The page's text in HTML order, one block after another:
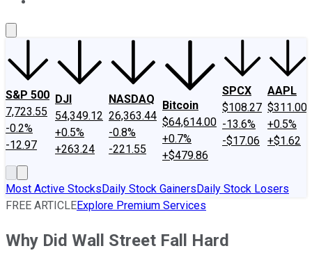
S&P 500
7,723.55
-0.2%
-12.97
DJI
54,349.12
+0.5%
+263.24
NASDAQ
26,363.44
-0.8%
-221.55
Bitcoin
$64,614.00
+0.7%
+$479.86
SPCX
$108.27
-13.6%
-$17.06
AAPL
$311.00
+0.5%
+$1.62
Most Active StocksDaily Stock GainersDaily Stock Losers
FREE ARTICLEExplore Premium Services
Why Did Wall Street Fall Hard